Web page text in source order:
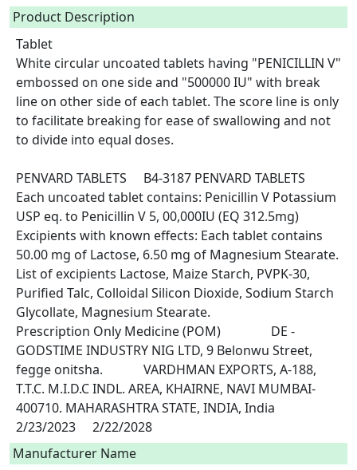
Product Description
Tablet
White circular uncoated tablets having "PENICILLIN V"
embossed on one side and "500000 IU" with break
line on other side of each tablet. The score line is only
to facilitate breaking for ease of swallowing and not
to divide into equal doses.
PENVARD TABLETS	B4-3187	PENVARD TABLETS
Each uncoated tablet contains: Penicillin V Potassium
USP eq. to Penicillin V 5, 00,000IU (EQ 312.5mg)
Excipients with known effects: Each tablet contains
50.00 mg of Lactose, 6.50 mg of Magnesium Stearate.
List of excipients Lactose, Maize Starch, PVPK-30,
Purified Talc, Colloidal Silicon Dioxide, Sodium Starch
Glycollate, Magnesium Stearate.
Prescription Only Medicine (POM)		DE -
GODSTIME INDUSTRY NIG LTD, 9 Belonwu Street,
fegge onitsha.		VARDHMAN EXPORTS, A-188,
T.T.C. M.I.D.C INDL. AREA, KHAIRNE, NAVI MUMBAI-
400710. MAHARASHTRA STATE, INDIA, India
2/23/2023	2/22/2028
Manufacturer Name